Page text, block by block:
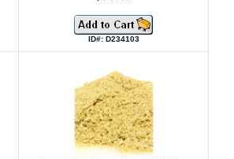
ID#: D234103